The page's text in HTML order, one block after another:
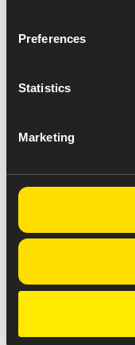
Preferences
Statistics
Marketing